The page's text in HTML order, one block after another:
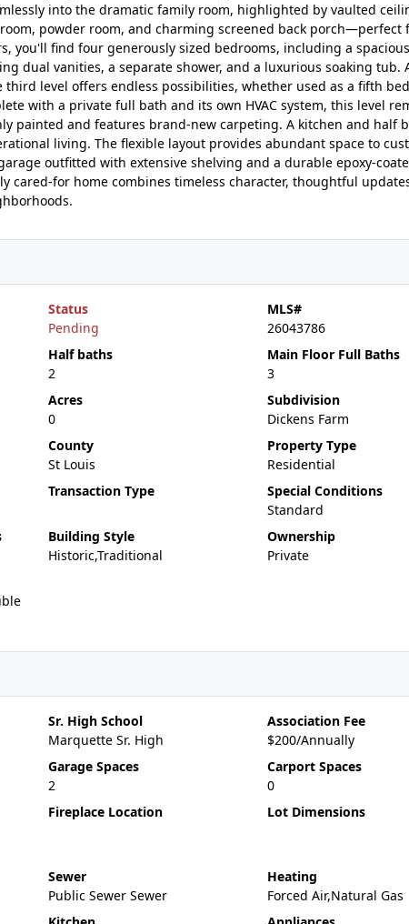
into the dramatic family room, highlighted by vaulted
powder room, and charming screened back porch—perfect
you'll find four generously sized bedrooms, including a
dual vanities, a separate shower, and a luxurious soaking tub.
level offers endless possibilities, whether used as a fifth
with a private full bath and its own HVAC system, this level
painted and features brand-new carpeting. A kitchen and half
living. The flexible layout provides abundant space to
outfitted with extensive shelving and a durable epoxy-
cared-for home combines timeless character, thoughtful
Status
Pending
MLS#
26043786
Half baths
2
Main Floor Full Baths
3
Acres
0
Subdivision
Dickens Farm
County
St Louis
Property Type
Residential
Transaction Type
Special Conditions
Standard
Building Style
Historic,Traditional
Ownership
Private
Sr. High School
Marquette Sr. High
Association Fee
$200/Annually
Garage Spaces
2
Carport Spaces
0
Fireplace Location Lot Dimensions
Sewer
Public Sewer Sewer
Heating
Forced Air,Natural Gas